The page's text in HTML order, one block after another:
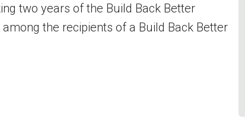
two years of the Build Back Better
the recipients of a Build Back Better